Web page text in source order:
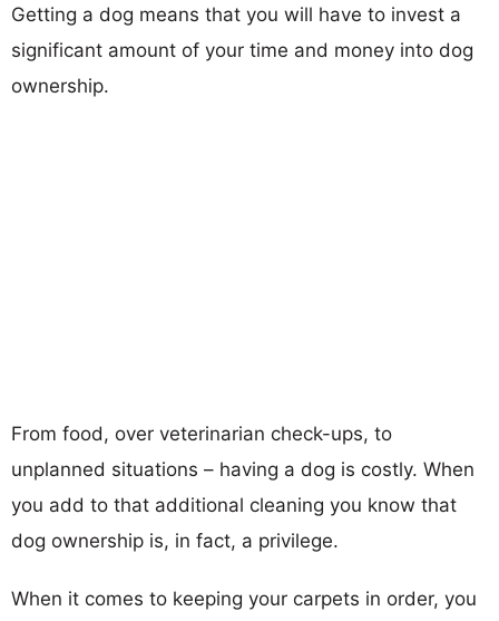
Getting a dog means that you will have to invest a
significant amount of your time and money into dog
ownership.
From food, over veterinarian check-ups, to
unplanned situations – having a dog is costly. When
you add to that additional cleaning you know that
dog ownership is, in fact, a privilege.
When it comes to keeping your carpets in order, you